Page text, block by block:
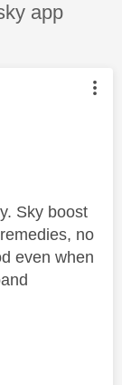
app
by:
Sky boost
no
even when